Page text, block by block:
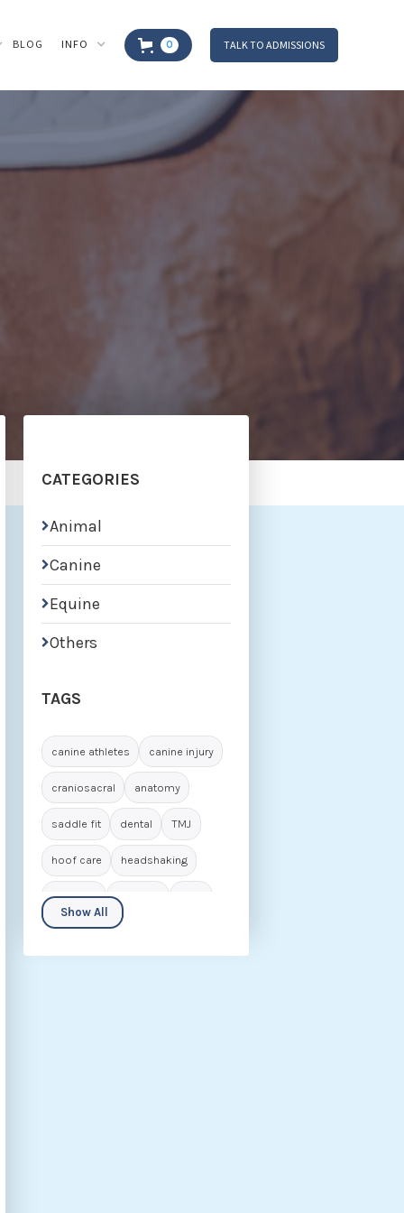
BLOG INFO 0 TALK TO ADMISSIONS
CATEGORIES
Animal
Canine
Equine
Others
TAGS
canine athletes canine injury
craniosacral anatomy
saddle fit dental TMJ
hoof care headshaking
navicular laminitis
seniors biomechanics
Show All